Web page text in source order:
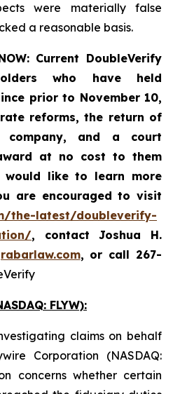
were materially false
a reasonable basis.
Current DoubleVerify
who have held
prior to November 10,
reforms, the return of
and a court
at no cost to them
like to learn more
are encouraged to visit
the-latest/doubleverify-
, contact Joshua H.
, or call 267-
FLYW):
claims on behalf
Corporation (NASDAQ:
concerns whether certain